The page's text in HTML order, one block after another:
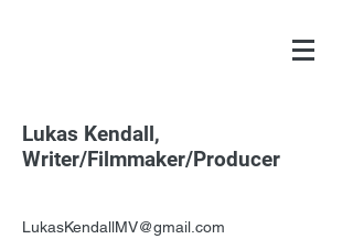
Lukas Kendall,
Writer/Filmmaker/Producer
LukasKendallMV@gmail.com